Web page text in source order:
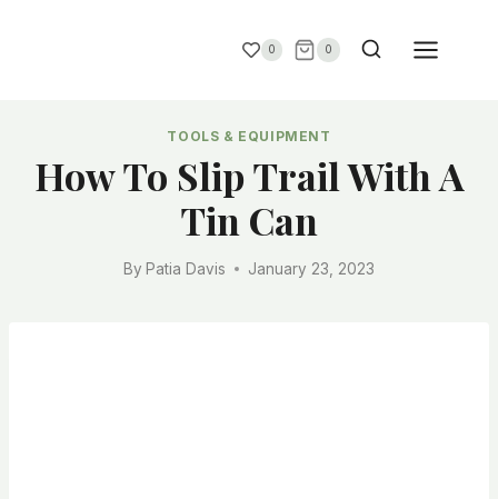
0 0
TOOLS & EQUIPMENT
How To Slip Trail With A
Tin Can
By Patia Davis January 23, 2023